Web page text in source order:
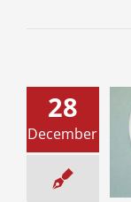
28
December
or Poorer,
Help to
Interests in
Divorce
a Divorce